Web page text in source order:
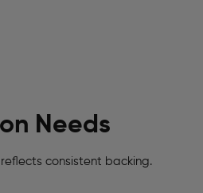
Needs
consistent backing.